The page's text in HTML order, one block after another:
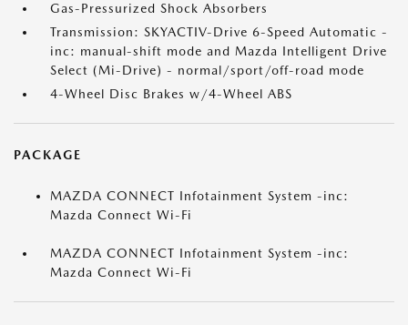
Gas-Pressurized Shock Absorbers
Transmission: SKYACTIV-Drive 6-Speed Automatic -
inc: manual-shift mode and Mazda Intelligent Drive
Select (Mi-Drive) - normal/sport/off-road mode
4-Wheel Disc Brakes w/4-Wheel ABS
PACKAGE
MAZDA CONNECT Infotainment System -inc:
Mazda Connect Wi-Fi
MAZDA CONNECT Infotainment System -inc:
Mazda Connect Wi-Fi